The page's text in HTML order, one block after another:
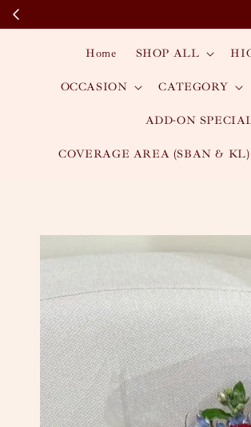
Home SHOP ALL
OCCASION CATEGORY
ADD-ON
COVERAGE AREA (SBAN & KL)